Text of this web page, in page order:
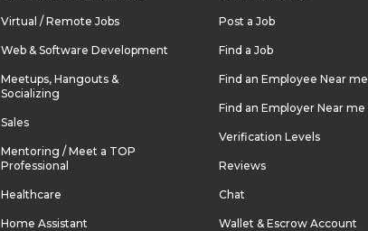
Virtual / Remote Jobs
Web & Software Development
Meetups, Hangouts &
Socializing
Sales
Mentoring / Meet a TOP
Professional
Healthcare
Home Assistant
Post a Job
Find a Job
Find an Employee Near me
Find an Employer Near me
Verification Levels
Reviews
Chat
Wallet & Escrow Account